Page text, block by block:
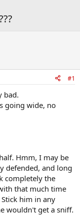
#1
bad.
going wide, no
Hmm, I may be
defended, and long
completely the
that much time
him in any
wouldn't get a sniff.